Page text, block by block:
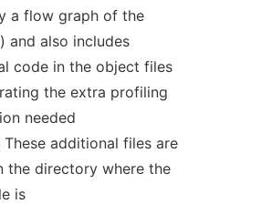
a flow graph of the
and also includes
code in the object files
the extra profiling
needed
additional files are
the directory where the
is